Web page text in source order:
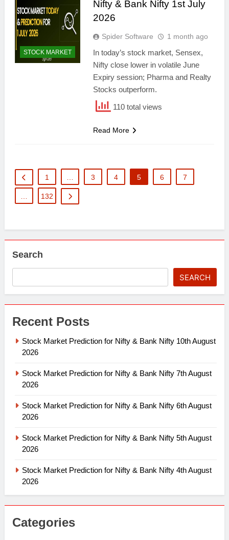
STOCK MARKET
Nifty & Bank Nifty 1st July
2026
Spider Software 1 month ago
In today’s stock market, Sensex,
Nifty close lower in volatile June
Expiry session; Pharma and Realty
Stocks outperform.
110 total views
Read More
1 3 4 5 6 7
132
Search
SEARCH
Recent Posts
Stock Market Prediction for Nifty & Bank Nifty 10th August
2026
Stock Market Prediction for Nifty & Bank Nifty 7th August
2026
Stock Market Prediction for Nifty & Bank Nifty 6th August
2026
Stock Market Prediction for Nifty & Bank Nifty 5th August
2026
Stock Market Prediction for Nifty & Bank Nifty 4th August
2026
Categories